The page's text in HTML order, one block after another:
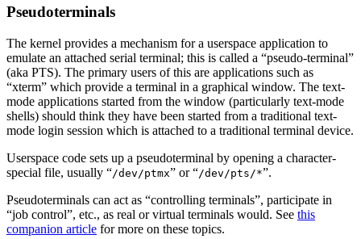
Pseudoterminals
The kernel provides a mechanism for a userspace application to
emulate an attached serial terminal; this is called a “pseudo-terminal”
(aka PTS). The primary users of this are applications such as
“xterm” which provide a terminal in a graphical window. The text-
mode applications started from the window (particularly text-mode
shells) should think they have been started from a traditional text-
mode login session which is attached to a traditional terminal device.
Userspace code sets up a pseudoterminal by opening a character-
special file, usually “/dev/ptmx” or “/dev/pts/*”.
Pseudoterminals can act as “controlling terminals”, participate in
“job control”, etc., as real or virtual terminals would. See this
companion article for more on these topics.